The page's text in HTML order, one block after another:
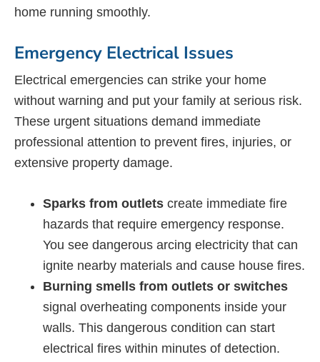
home running smoothly.
Emergency Electrical Issues
Electrical emergencies can strike your home
without warning and put your family at serious risk.
These urgent situations demand immediate
professional attention to prevent fires, injuries, or
extensive property damage.
Sparks from outlets create immediate fire
hazards that require emergency response.
You see dangerous arcing electricity that can
ignite nearby materials and cause house fires.
Burning smells from outlets or switches
signal overheating components inside your
walls. This dangerous condition can start
electrical fires within minutes of detection.